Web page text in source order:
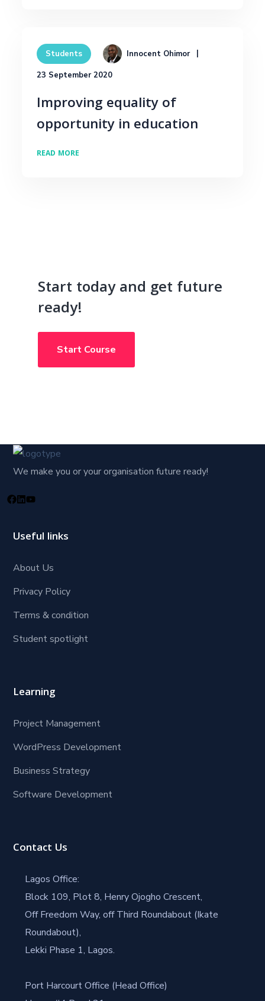
Students Innocent Ohimor
23 September 2020
Improving equality of
opportunity in education
READ MORE
Start today and get future
ready!
Start Course
We make you or your organisation future ready!
Useful links
About Us
Privacy Policy
Terms & condition
Student spotlight
Learning
Project Management
WordPress Development
Business Strategy
Software Development
Contact Us
Lagos Office:
Block 109, Plot 8, Henry Ojogho Crescent,
Off Freedom Way, off Third Roundabout (Ikate
Roundabout),
Lekki Phase 1, Lagos.
Port Harcourt Office (Head Office)